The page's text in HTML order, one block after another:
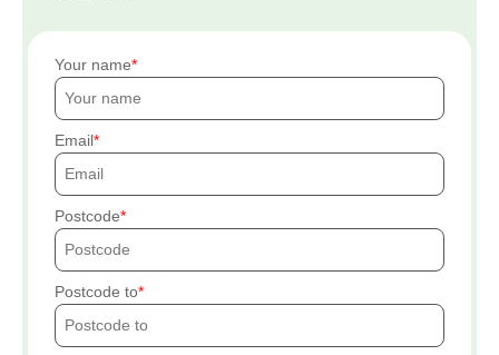
Your name
Email
Postcode
Postcode to